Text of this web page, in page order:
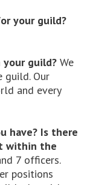
your guild?
your guild? We
guild. Our
and every
have? Is there
within the
7 officers.
positions